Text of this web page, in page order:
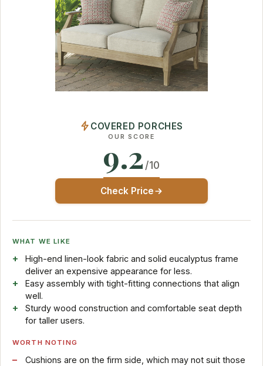
COVERED PORCHES
OUR SCORE
9.2 /10
Check Price
WHAT WE LIKE
High-end linen-look fabric and solid eucalyptus frame
deliver an expensive appearance for less.
Easy assembly with tight-fitting connections that align
well.
Sturdy wood construction and comfortable seat depth
for taller users.
WORTH NOTING
Cushions are on the firm side, which may not suit those